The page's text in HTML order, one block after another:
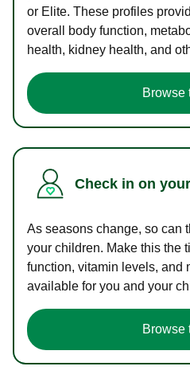
or Elite. These profiles
overall body function,
health, kidney health, and
Browse
Check in on
As seasons change, so can
your children. Make this the
function, vitamin levels, and
available for you and your
Browse